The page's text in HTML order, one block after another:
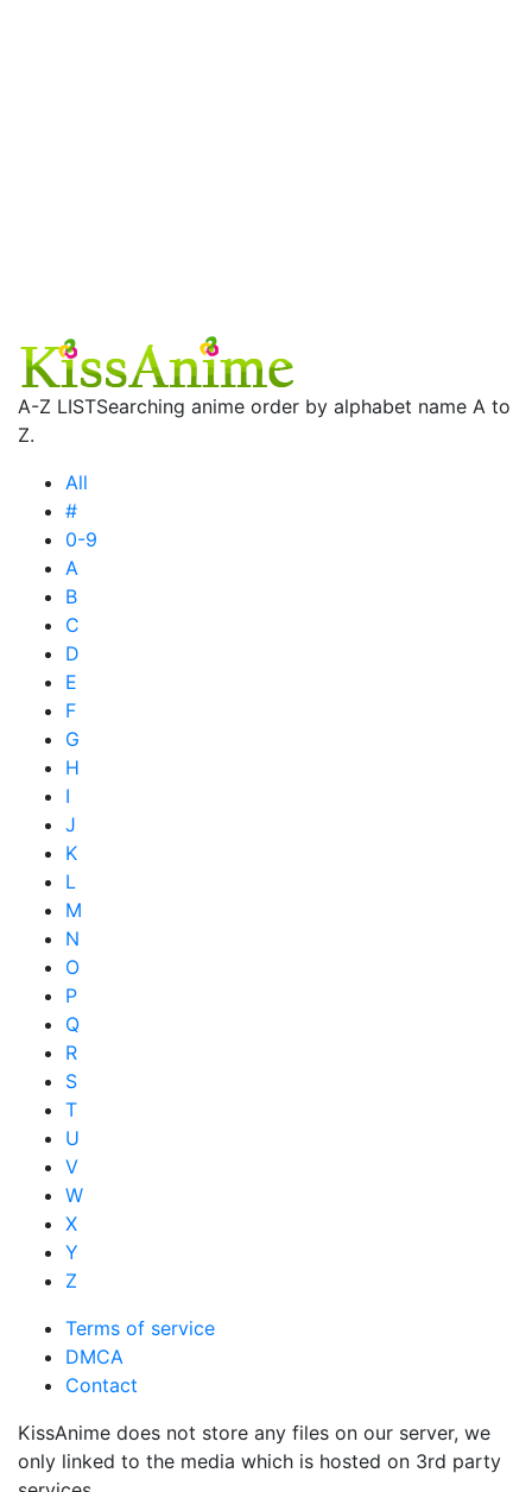
A-Z LISTSearching anime order by alphabet name A to
Z.
All
#
0-9
A
B
C
D
E
F
G
H
I
J
K
L
M
N
O
P
Q
R
S
T
U
V
W
X
Y
Z
Terms of service
DMCA
Contact
KissAnime does not store any files on our server, we
only linked to the media which is hosted on 3rd party